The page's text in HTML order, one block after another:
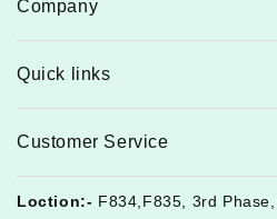
Company
Quick links
Customer Service
Loction:- F834,F835, 3rd